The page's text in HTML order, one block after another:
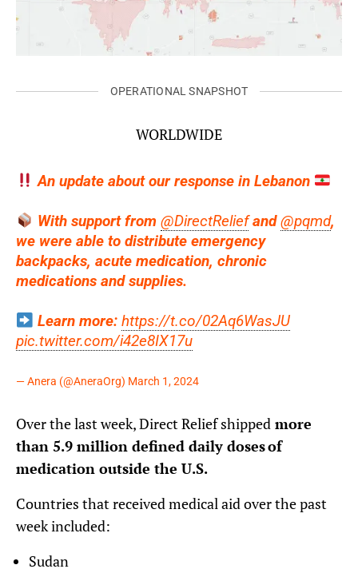
OPERATIONAL SNAPSHOT
WORLDWIDE
An update about our response in Lebanon
With support from @DirectReliefand@pqmd,
we were able to distribute emergency
backpacks, acute medication, chronic
medications and supplies.
Learn more: https://t.co/02Aq6WasJU
pic.twitter.com/i42e8IX17u
— Anera (@AneraOrg) March 1, 2024
Over the last week, Direct Relief shipped more
than 5.9 million defined daily doses of
medication outside the U.S.
Countries that received medical aid over the past
week included:
Sudan